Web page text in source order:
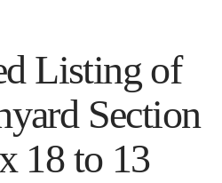
Listing of
Section
18 to 13